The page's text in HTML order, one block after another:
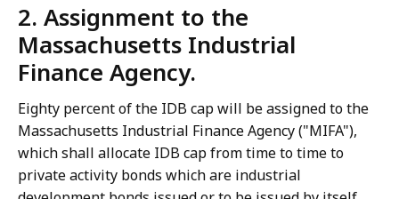
2. Assignment to the
Massachusetts Industrial
Finance Agency.
Eighty percent of the IDB cap will be assigned to the
Massachusetts Industrial Finance Agency ("MIFA"),
which shall allocate IDB cap from time to time to
private activity bonds which are industrial